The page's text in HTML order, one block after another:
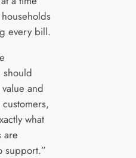
every bill.
should
and
what
are
support.”